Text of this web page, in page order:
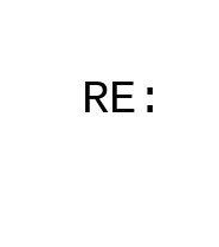
RE: